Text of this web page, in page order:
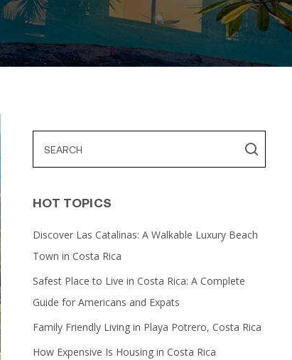
HOT TOPICS
Discover Las Catalinas: A Walkable Luxury Beach
Town in Costa Rica
Safest Place to Live in Costa Rica: A Complete
Guide for Americans and Expats
Family Friendly Living in Playa Potrero, Costa Rica
How Expensive Is Housing in Costa Rica